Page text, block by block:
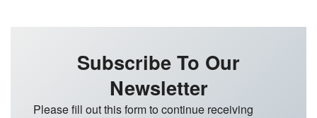
Subscribe To Our
Newsletter
Please fill out this form to continue receiving